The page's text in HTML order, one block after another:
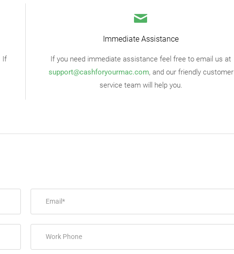
If
Immediate Assistance
If you need immediate assistance feel free to email us at
support@cashforyourmac.com, and our friendly customer
service team will help you.